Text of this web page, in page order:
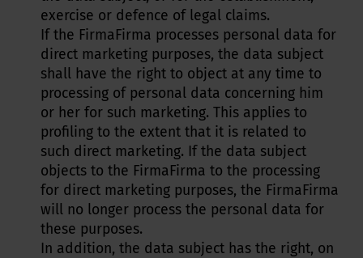
exercise or defence of legal claims.
If the FirmaFirma processes personal data for
direct marketing purposes, the data subject
shall have the right to object at any time to
processing of personal data concerning him
or her for such marketing. This applies to
profiling to the extent that it is related to
such direct marketing. If the data subject
objects to the FirmaFirma to the processing
for direct marketing purposes, the FirmaFirma
will no longer process the personal data for
these purposes.
In addition, the data subject has the right, on